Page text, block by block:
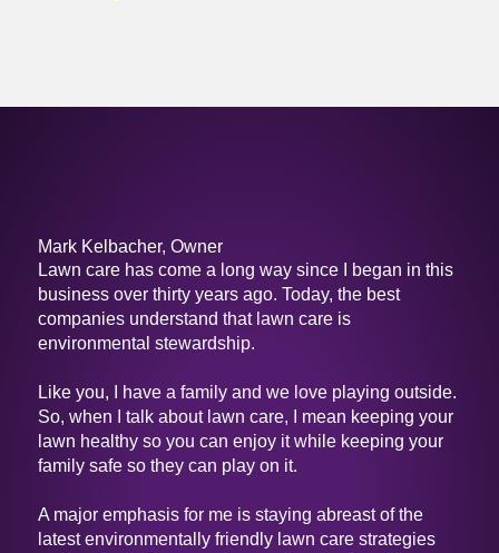
Mark Kelbacher, Owner
Lawn care has come a long way since I began in this
business over thirty years ago. Today, the best
companies understand that lawn care is
environmental stewardship.
Like you, I have a family and we love playing outside.
So, when I talk about lawn care, I mean keeping your
lawn healthy so you can enjoy it while keeping your
family safe so they can play on it.
A major emphasis for me is staying abreast of the
latest environmentally friendly lawn care strategies